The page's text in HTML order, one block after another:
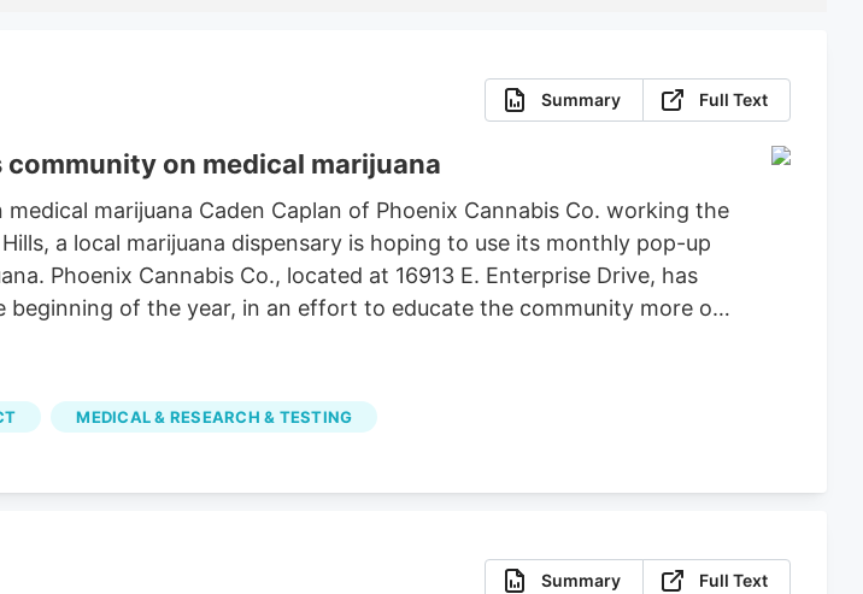
Summary Full Text
on medical marijuana
marijuana Caden Caplan of Phoenix Cannabis Co. working the
a local marijuana dispensary is hoping to use its monthly pop-up
Phoenix Cannabis Co., located at 16913 E. Enterprise Drive, has
of the year, in an effort to educate the community more on
MEDICAL & RESEARCH & TESTING
Summary Full Text